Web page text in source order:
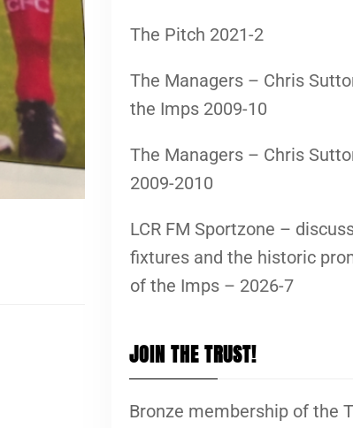
The Pitch 2021-2
The Managers – Chris
the Imps 2009-10
The Managers – Chris
2009-2010
LCR FM Sportzone –
fixtures and the historic
of the Imps – 2026-7
JOIN THE TRUST!
Bronze membership of the